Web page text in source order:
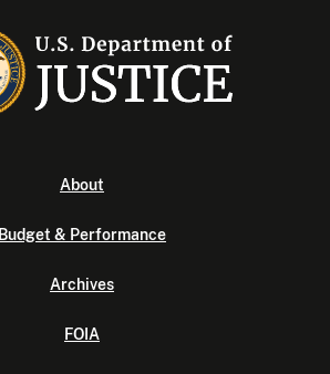
About
Budget & Performance
Archives
FOIA